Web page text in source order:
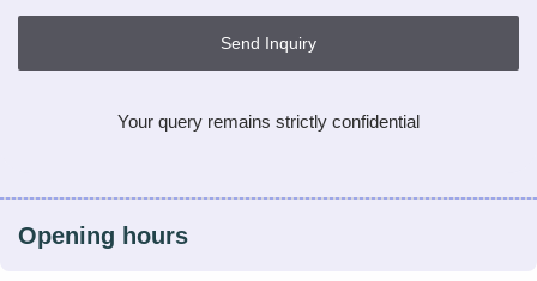
Send Inquiry
Your query remains strictly confidential
Opening hours